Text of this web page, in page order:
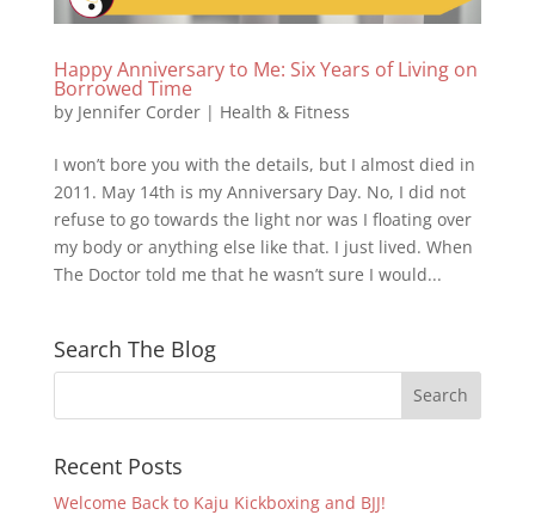
Happy Anniversary to Me: Six Years of Living on
Borrowed Time
by Jennifer Corder| Health & Fitness
I won’t bore you with the details, but I almost died in
2011. May 14th is my Anniversary Day. No, I did not
refuse to go towards the light nor was I floating over
my body or anything else like that. I just lived. When
The Doctor told me that he wasn’t sure I would...
Search The Blog
Recent Posts
Welcome Back to Kaju Kickboxing and BJJ!